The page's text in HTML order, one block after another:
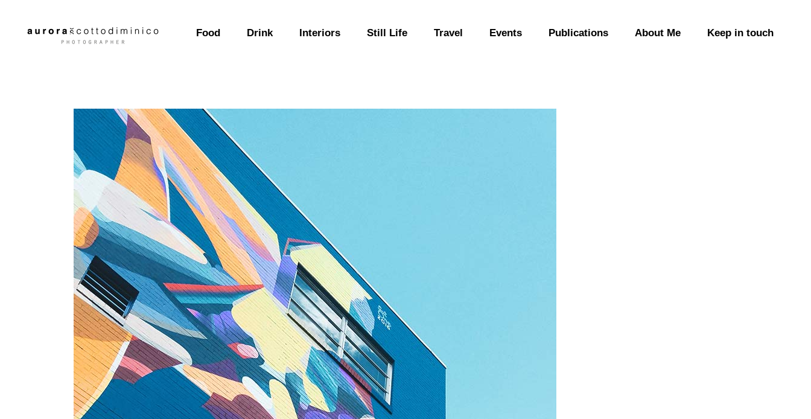
Food Drink Interiors Still Life Travel Events Publications About Me Keep in touch